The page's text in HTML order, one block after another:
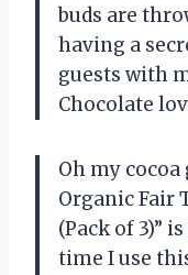
buds are
having a
guests with
Chocolate
Oh my cocoa
Organic Fair
(Pack of 3)”
time I use